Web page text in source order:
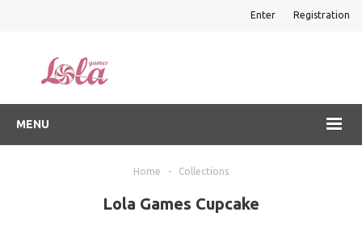
Enter Registration
MENU
Home - Collections
Lola Games Cupcake